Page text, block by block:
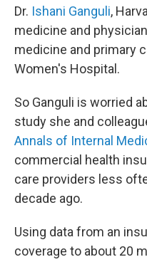
Dr. Ishani Ganguli,
medicine and
medicine and primary
Women's Hospital.
So Ganguli is worried
study she and
Annals of Internal
commercial health
care providers less
decade ago.
Using data from an
coverage to about 20